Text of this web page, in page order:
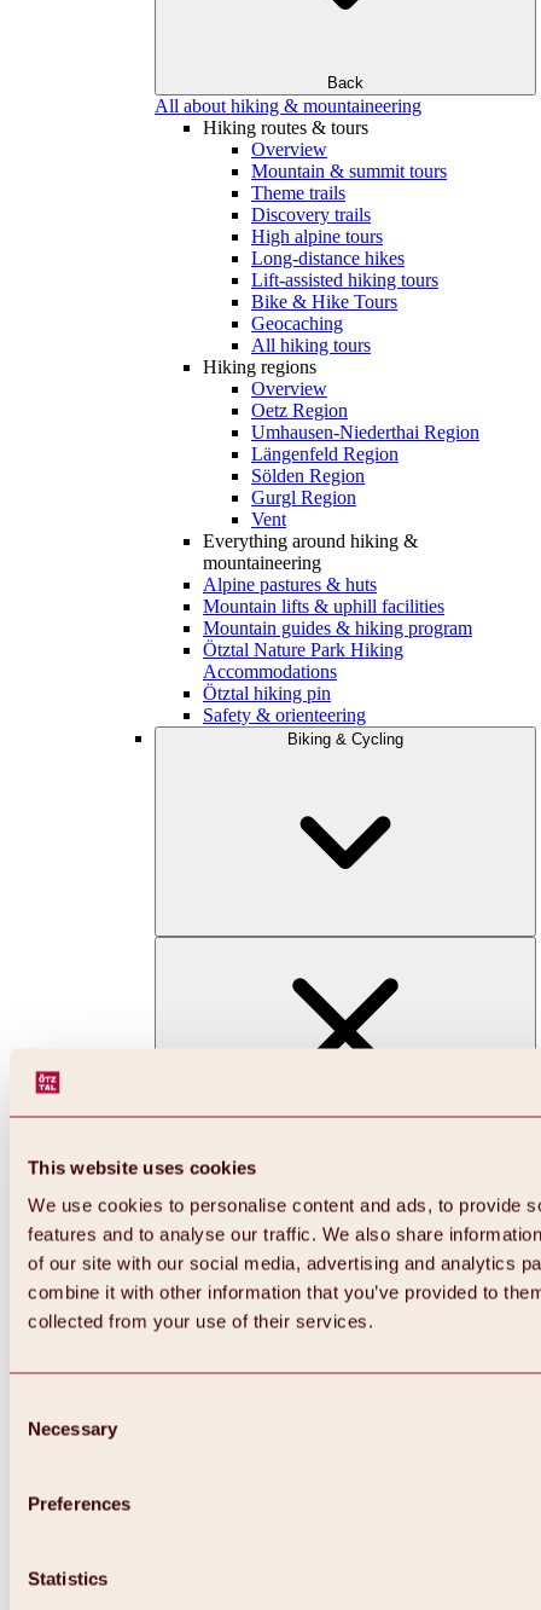
This website uses cookies
We use cookies to personalise content and ads, to provide
features and to analyse our traffic. We also share
of our site with our social media, advertising and analytics
combine it with other information that you’ve provided to
collected from your use of their services.
Selection
Necessary
Preferences
Statistics
Back
All about hiking & mountaineering
Hiking routes & tours
Overview
Mountain & summit tours
Theme trails
Discovery trails
High alpine tours
Long-distance hikes
Lift-assisted hiking tours
Bike & Hike Tours
Geocaching
All hiking tours
Hiking regions
Overview
Oetz Region
Umhausen-Niederthai Region
Längenfeld Region
Sölden Region
Gurgl Region
Vent
Everything around hiking &
mountaineering
Alpine pastures & huts
Mountain lifts & uphill facilities
Mountain guides & hiking program
Ötztal Nature Park Hiking
Accommodations
Ötztal hiking pin
Safety & orienteering
Biking & Cycling